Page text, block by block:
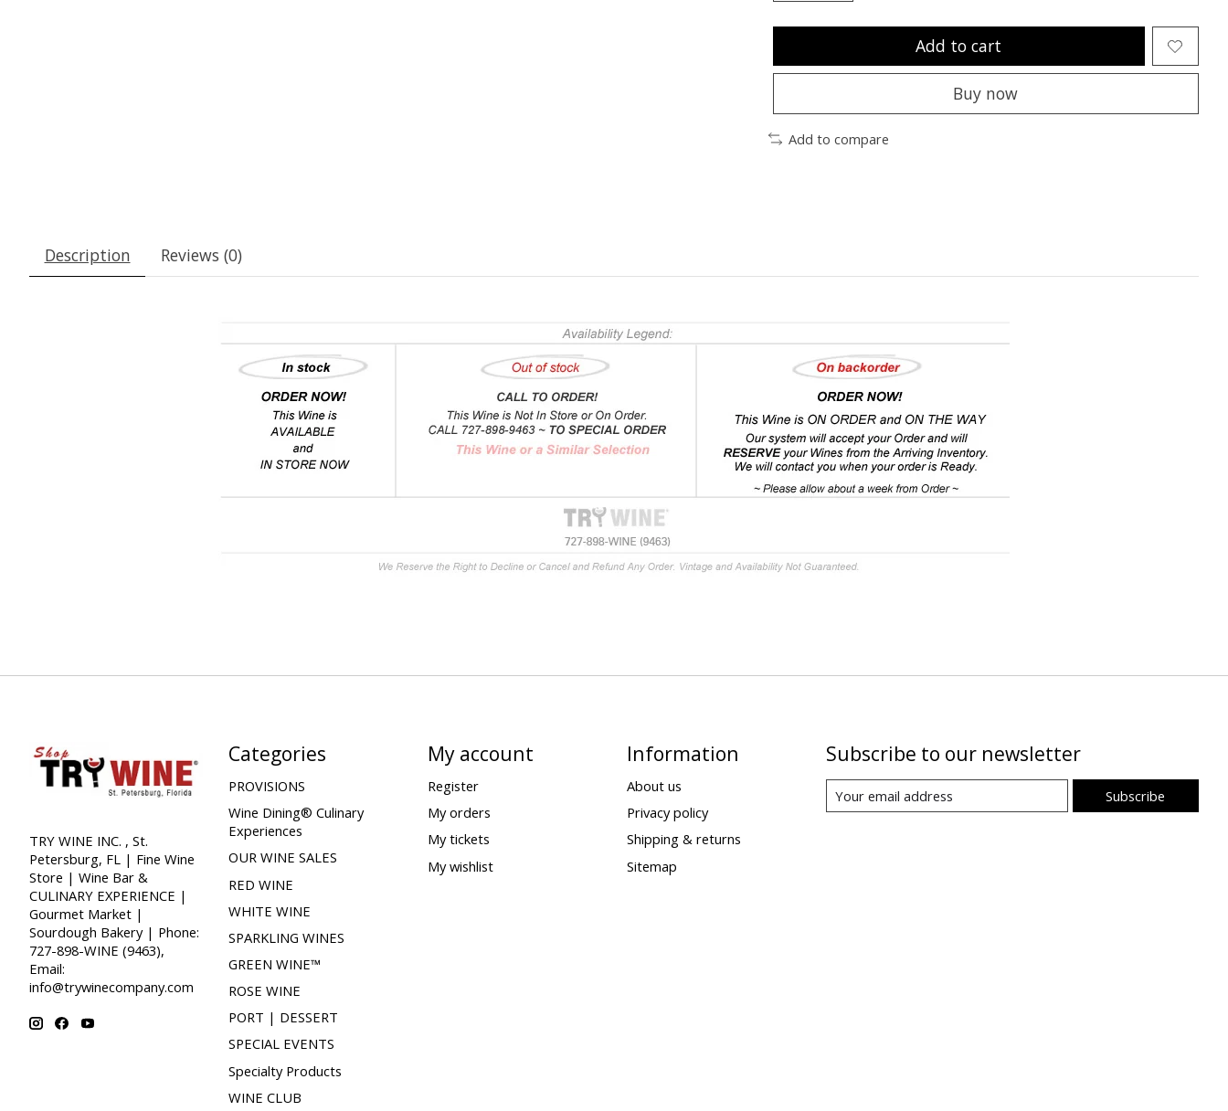
Add to cart
Buy now
Add to compare
Description Reviews (0)
TRY WINE INC. , St.
Petersburg, FL | Fine Wine
Store | Wine Bar &
CULINARY EXPERIENCE |
Gourmet Market |
Sourdough Bakery | Phone:
727-898-WINE (9463),
Email:
info@trywinecompany.com
Categories
PROVISIONS
Wine Dining® Culinary
Experiences
OUR WINE SALES
RED WINE
WHITE WINE
SPARKLING WINES
GREEN WINE™
ROSE WINE
PORT | DESSERT
SPECIAL EVENTS
Specialty Products
WINE CLUB
My account
Register
My orders
My tickets
My wishlist
Information
About us
Privacy policy
Shipping & returns
Sitemap
Subscribe to our newsletter
Subscribe